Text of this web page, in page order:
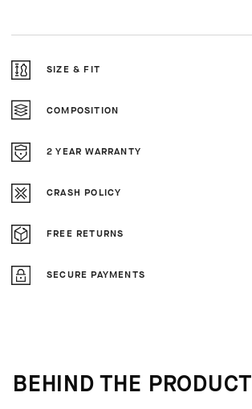
SIZE & FIT
COMPOSITION
2 YEAR WARRANTY
CRASH POLICY
FREE RETURNS
SECURE PAYMENTS
BEHIND THE PRODUCT